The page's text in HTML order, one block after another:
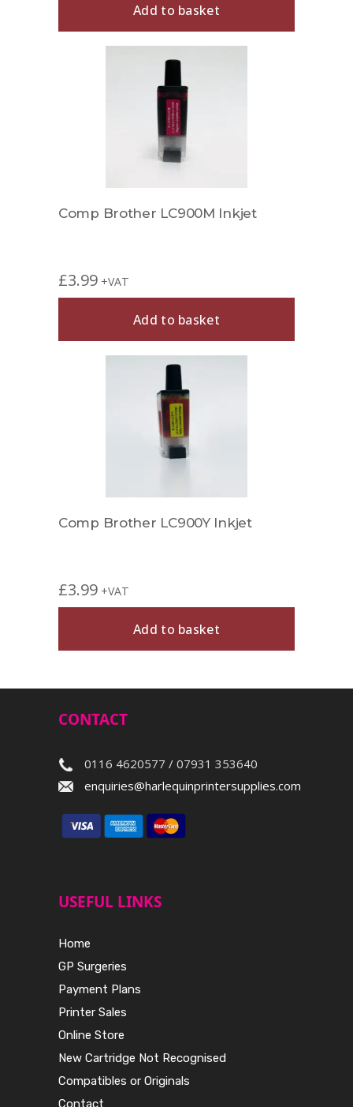
Add to basket
Comp Brother LC900M Inkjet
£3.99 +VAT
Add to basket
Comp Brother LC900Y Inkjet
£3.99 +VAT
Add to basket
CONTACT
0116 4620577 / 07931 353640
enquiries@harlequinprintersupplies.com
USEFUL LINKS
Home
GP Surgeries
Payment Plans
Printer Sales
Online Store
New Cartridge Not Recognised
Compatibles or Originals
Contact